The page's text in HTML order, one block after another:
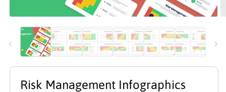
media
in
modal
Risk Management Infographics